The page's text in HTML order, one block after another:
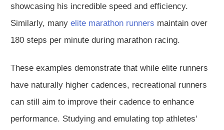
showcasing his incredible speed and efficiency.
Similarly, many elite marathon runners maintain over
180 steps per minute during marathon racing.
These examples demonstrate that while elite runners
have naturally higher cadences, recreational runners
can still aim to improve their cadence to enhance
performance. Studying and emulating top athletes'